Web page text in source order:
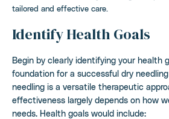
tailored and effective care.
Identify Health Goals
Begin by clearly identifying your health
foundation for a successful dry
needling is a versatile therapeutic
effectiveness largely depends on how
needs. Health goals would include: